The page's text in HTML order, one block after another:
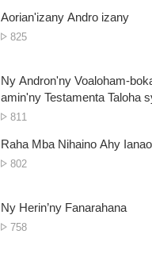
Aorian'izany Andro izany
No.
825
Ny Andron'ny Voaloham-
amin'ny Testamenta Taloha
Andro fitsanganana amin'ny
No.
views
811
Raha Mba Nihaino Ahy Ianao
No.
802
Ny Herin’ny Fanarahana
No.
758